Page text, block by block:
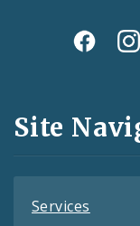
Social
and
Feeds
Site
Services